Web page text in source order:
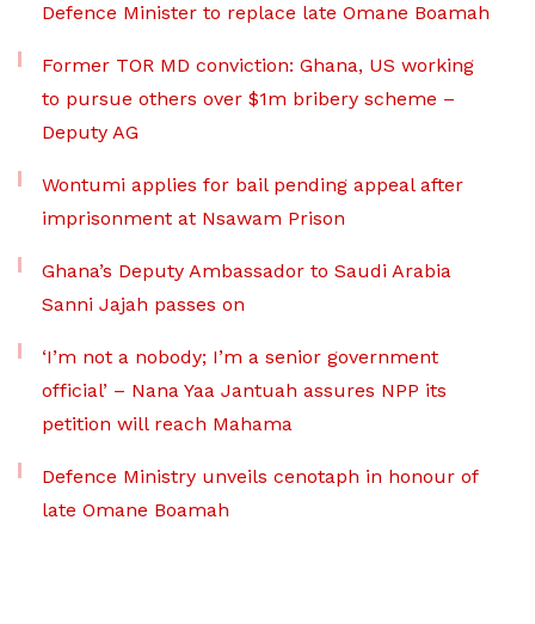
Defence Minister to replace late Omane Boamah
Former TOR MD conviction: Ghana, US working
to pursue others over $1m bribery scheme –
Deputy AG
Wontumi applies for bail pending appeal after
imprisonment at Nsawam Prison
Ghana’s Deputy Ambassador to Saudi Arabia
Sanni Jajah passes on
‘I’m not a nobody; I’m a senior government
official’ – Nana Yaa Jantuah assures NPP its
petition will reach Mahama
Defence Ministry unveils cenotaph in honour of
late Omane Boamah